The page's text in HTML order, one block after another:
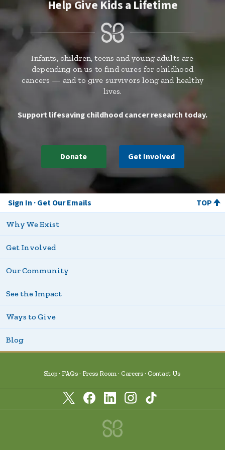
Help Give Kids a Lifetime
Infants, children, teens and young adults are
depending on us to find cures for childhood
cancers — and to give survivors long and healthy
lives.
Support lifesaving childhood cancer research today.
Donate Get Involved
Sign In Get Our Emails TOP
Why We Exist
Get Involved
Our Community
See the Impact
Ways to Give
Blog
Shop FAQs Press Room Careers Contact Us